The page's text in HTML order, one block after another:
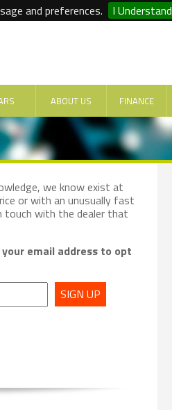
and preferences. I Understand
ABOUT US FINANCE
we know exist at
or with an unusually fast
touch with the dealer that
email address to opt
SIGN UP